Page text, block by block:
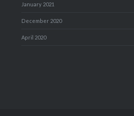
January 2021
December 2020
April 2020